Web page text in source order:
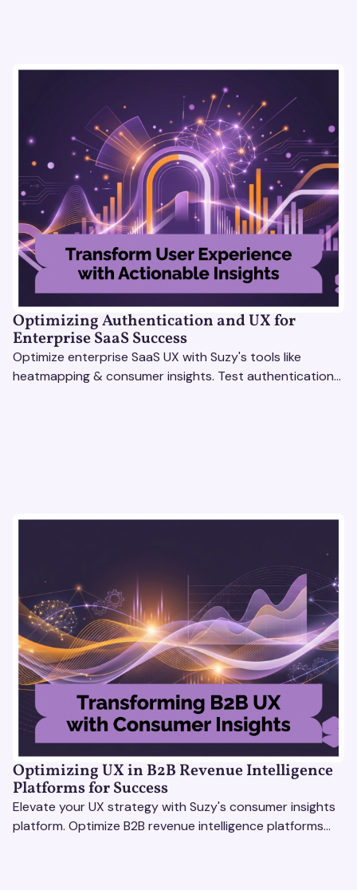
Optimizing Authentication and UX for
Enterprise SaaS Success
Optimize enterprise SaaS UX with Suzy's tools like
heatmapping & consumer insights. Test authentication
Optimizing UX in B2B Revenue Intelligence
Platforms for Success
Elevate your UX strategy with Suzy's consumer insights
platform. Optimize B2B revenue intelligence platforms